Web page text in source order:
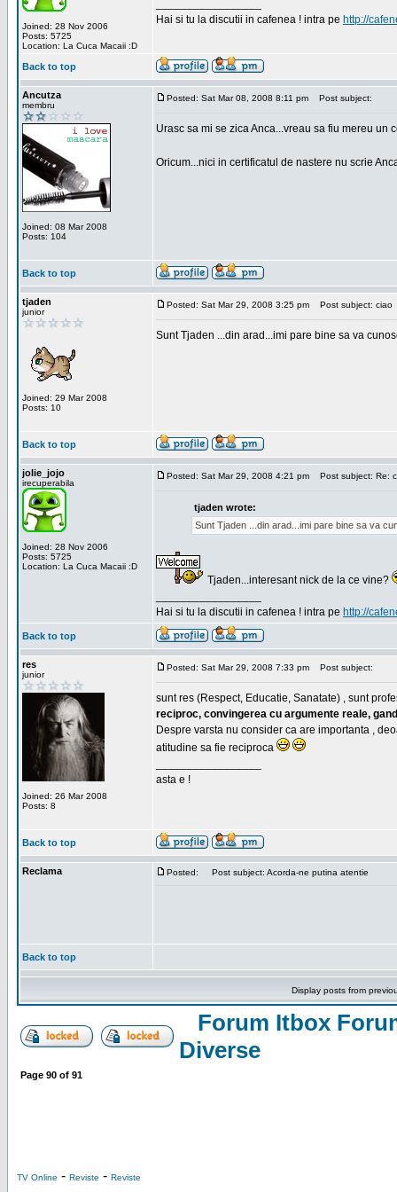
Joined: 28 Nov 2006
Posts: 5725
Location: La Cuca Macaii :D
Hai si tu la discutii in cafenea ! intra pe http://
Back to top
Ancutza
membru
Joined: 08 Mar 2008
Posts: 104
Posted: Sat Mar 08, 2008 8:11 pm Post subject:
Urasc sa mi se zica Anca...vreau sa fiu mereu un
Oricum...nici in certificatul de nastere nu scrie
Back to top
tjaden
junior
Joined: 29 Mar 2008
Posts: 10
Posted: Sat Mar 29, 2008 3:25 pm Post subject: ciao
Sunt Tjaden ...din arad...imi pare bine sa va
Back to top
jolie_jojo
irecuperabila
Joined: 28 Nov 2006
Posts: 5725
Location: La Cuca Macaii :D
Posted: Sat Mar 29, 2008 4:21 pm Post subject: Re:
tjaden wrote:
Sunt Tjaden ...din arad...imi pare bine sa va
Tjaden...interesant nick de la ce vine?
Hai si tu la discutii in cafenea ! intra pe http://
Back to top
res
junior
Joined: 26 Mar 2008
Posts: 8
Posted: Sat Mar 29, 2008 7:33 pm Post subject:
sunt res (Respect, Educatie, Sanatate) , sunt
reciproc, convingerea cu argumente reale,
Despre varsta nu consider ca are importanta ,
atitudine sa fie reciproca
asta e !
Back to top
Reclama Posted: Post subject: Acorda-ne putina atentie
Back to top
Display posts from
Forum Itbox
Diverse
Page 90 of 91
TV Online - Reviste - Reviste